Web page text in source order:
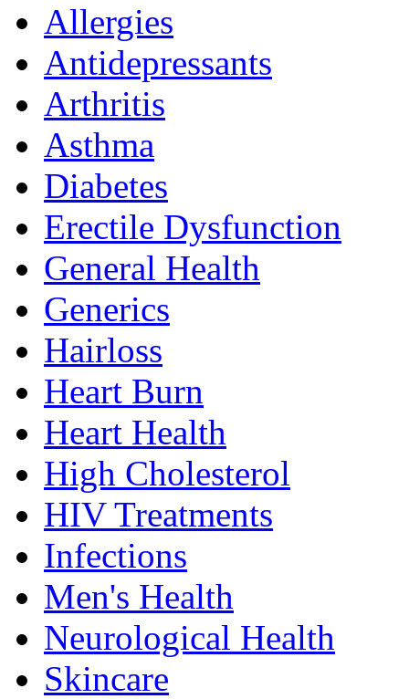
Allergies
Antidepressants
Arthritis
Asthma
Diabetes
Erectile Dysfunction
General Health
Generics
Hairloss
Heart Burn
Heart Health
High Cholesterol
HIV Treatments
Infections
Men's Health
Neurological Health
Skincare